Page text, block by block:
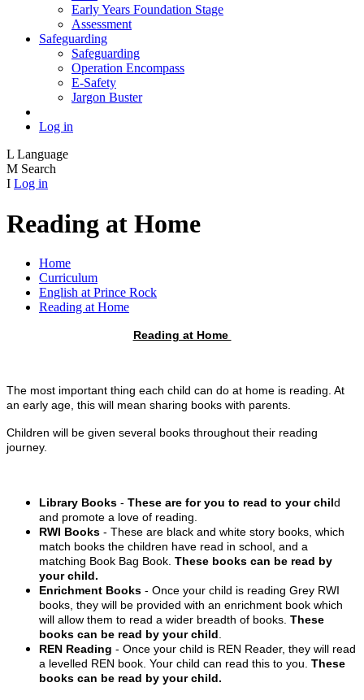
Early Years Foundation Stage
Assessment
Safeguarding
Safeguarding
Operation Encompass
E-Safety
Jargon Buster
Log in
L Language
M Search
I Log in
Reading at Home
Home
Curriculum
English at Prince Rock
Reading at Home
Reading at Home
The most important thing each child can do at home is reading. At
an early age, this will mean sharing books with parents.
Children will be given several books throughout their reading
journey.
Library Books - These are for you to read to your chil d
and promote a love of reading.
RWI Books - These are black and white story books, which
match books the children have read in school, and a
matching Book Bag Book. These books can be read by
your child.
Enrichment Books - Once your child is reading Grey RWI
books, they will be provided with an enrichment book which
will allow them to read a wider breadth of books. These
books can be read by your child .
REN Reading - Once your child is REN Reader, they will read
a levelled REN book. Your child can read this to you. These
books can be read by your child.